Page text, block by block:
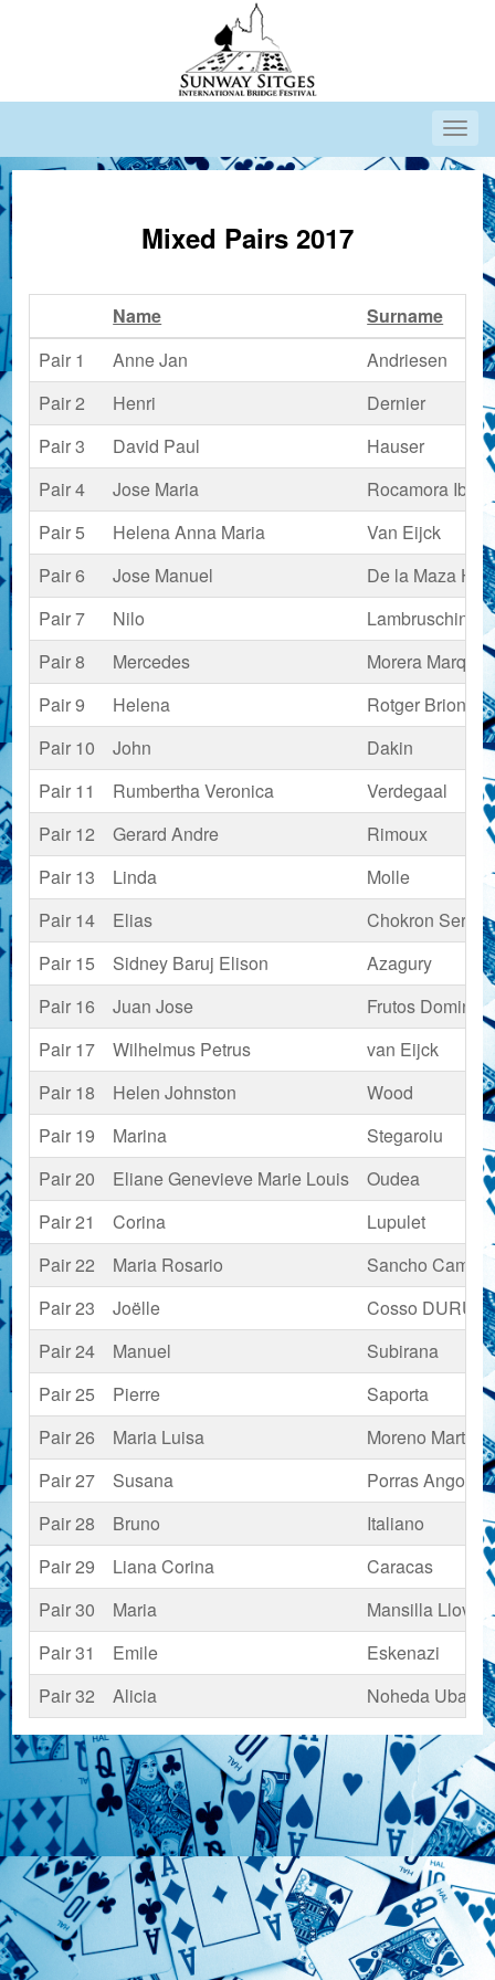
Mixed Pairs 2017
Name
Surname
Pair 1
Anne Jan
Andriesen
Pair 2
Henri
Dernier
Pair 3
David Paul
Hauser
Pair 4
Jose Maria
Rocamora Ibars
Pair 5
Helena Anna Maria
Van Eijck
Pair 6
Jose Manuel
De la Maza
Pair 7
Nilo
Lambruschini
Pair 8
Mercedes
Morera Marquet
Pair 9
Helena
Rotger Briones
Pair 10
John
Dakin
Pair 11
Rumbertha Veronica
Verdegaal
Pair 12
Gerard Andre
Rimoux
Pair 13
Linda
Molle
Pair 14
Elias
Chokron Serfaty
Pair 15
Sidney Baruj Elison
Azagury
Pair 16
Juan Jose
Frutos
Pair 17
Wilhelmus Petrus
van Eijck
Pair 18
Helen Johnston
Wood
Pair 19
Marina
Stegaroiu
Pair 20
Eliane Genevieve Marie Louis
Oudea
Pair 21
Corina
Lupulet
Pair 22
Maria Rosario
Sancho
Pair 23
Joëlle
Cosso DURUY
Pair 24
Manuel
Subirana
Pair 25
Pierre
Saporta
Pair 26
Maria Luisa
Moreno
Pair 27
Susana
Porras
Pair 28
Bruno
Italiano
Pair 29
Liana Corina
Caracas
Pair 30
Maria
Mansilla Llovet
Pair 31
Emile
Eskenazi
Pair 32
Alicia Noheda Ubach